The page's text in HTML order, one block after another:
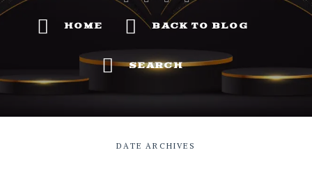
HOME BACK TO BLOG
SEARCH
DATE ARCHIVES